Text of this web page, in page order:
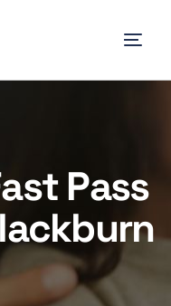
Pass